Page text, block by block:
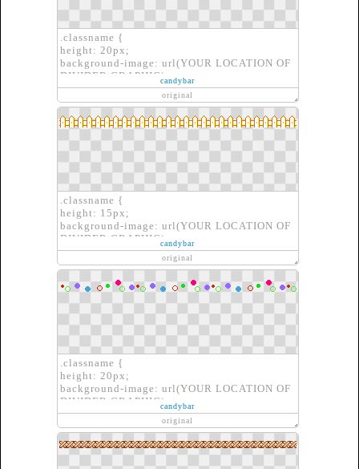
.classname {
height: 20px;
background-image: url(YOUR LOCATION OF
DIVIDER GRAPHIC);
border: none;
}
candybar
original
.classname {
height: 15px;
background-image: url(YOUR LOCATION OF
DIVIDER GRAPHIC);
border: none;
}
candybar
original
.classname {
height: 20px;
background-image: url(YOUR LOCATION OF
DIVIDER GRAPHIC);
border: none;
}
candybar
original